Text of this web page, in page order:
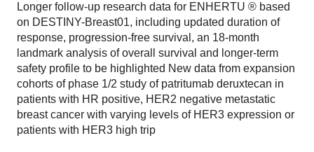
Longer follow-up research data for ENHERTU ® based
on DESTINY-Breast01, including updated duration of
response, progression-free survival, an 18-month
landmark analysis of overall survival and longer-term
safety profile to be highlighted New data from expansion
cohorts of phase 1/2 study of patritumab deruxtecan in
patients with HR positive, HER2 negative metastatic
breast cancer with varying levels of HER3 expression or
patients with HER3 high trip